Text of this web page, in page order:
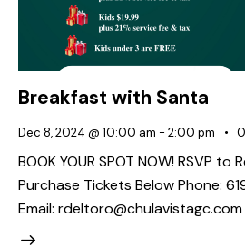
Breakfast with Santa
Dec 8, 2024 @ 10:00 am - 2:00 pm 0
BOOK YOUR SPOT NOW! RSVP
Purchase Tickets Below Phone:
Email: rdeltoro@chulavistagc.com